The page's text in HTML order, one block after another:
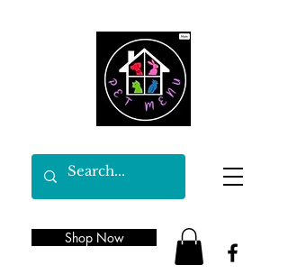
Shop Now